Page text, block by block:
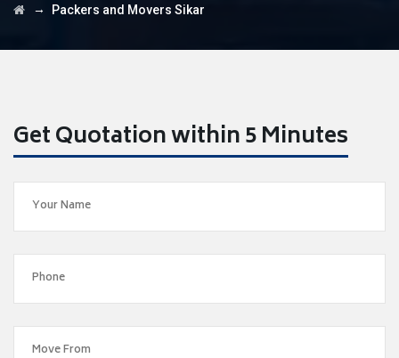
→ Packers and Movers Sikar
Get Quotation within 5 Minutes